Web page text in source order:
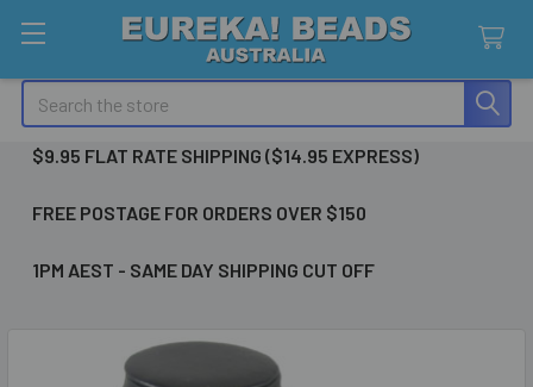
Search
$9.95 FLAT RATE SHIPPING ($14.95 EXPRESS)
FREE POSTAGE FOR ORDERS OVER $150
1PM AEST - SAME DAY SHIPPING CUT OFF